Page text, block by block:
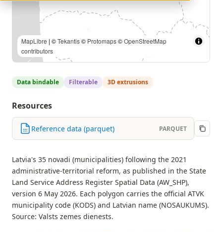
MapLibre | ©Tekantis© Protomaps©OpenStreetMap
contributors
Data bindable Filterable 3D extrusions
Resources
Reference data (parquet) PARQUET
Latvia's 35 novadi (municipalities) following the 2021
administrative-territorial reform, as published in the State
Land Service Address Register Spatial Data (AW_SHP),
version 6 May 2026. Each polygon carries the official ATVK
municipality code (KODS) and Latvian name (NOSAUKUMS).
Source: Valsts zemes dienests.